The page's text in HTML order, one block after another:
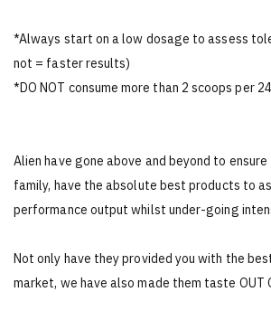
*Always start on a low dosage to assess
not = faster results)
*DO NOT consume more than 2 scoops per
Alien have gone above and beyond to
family, have the absolute best products to
performance output whilst under-going
Not only have they provided you with the
market, we have also made them taste OUT